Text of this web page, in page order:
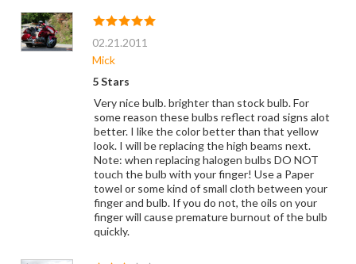
02.21.2011
Mick
5 Stars
Very nice bulb. brighter than stock bulb. For
some reason these bulbs reflect road signs alot
better. I like the color better than that yellow
look. I will be replacing the high beams next.
Note: when replacing halogen bulbs DO NOT
touch the bulb with your finger! Use a Paper
towel or some kind of small cloth between your
finger and bulb. If you do not, the oils on your
finger will cause premature burnout of the bulb
quickly.